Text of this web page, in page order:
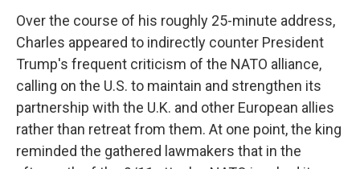
Over the course of his roughly 25-minute address,
Charles appeared to indirectly counter President
Trump's frequent criticism of the NATO alliance,
calling on the U.S. to maintain and strengthen its
partnership with the U.K. and other European allies
rather than retreat from them. At one point, the king
reminded the gathered lawmakers that in the